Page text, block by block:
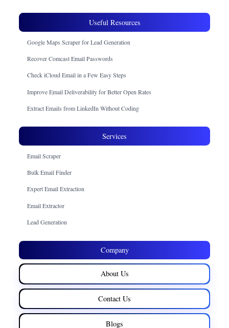
Useful Resources
Google Maps Scraper for Lead Generation
Recover Comcast Email Passwords
Check iCloud Email in a Few Easy Steps
Improve Email Deliverability for Better Open Rates
Extract Emails from LinkedIn Without Coding
Services
Email Scraper
Bulk Email Finder
Expert Email Extraction
Email Extractor
Lead Generation
Company
About Us
Contact Us
Blogs